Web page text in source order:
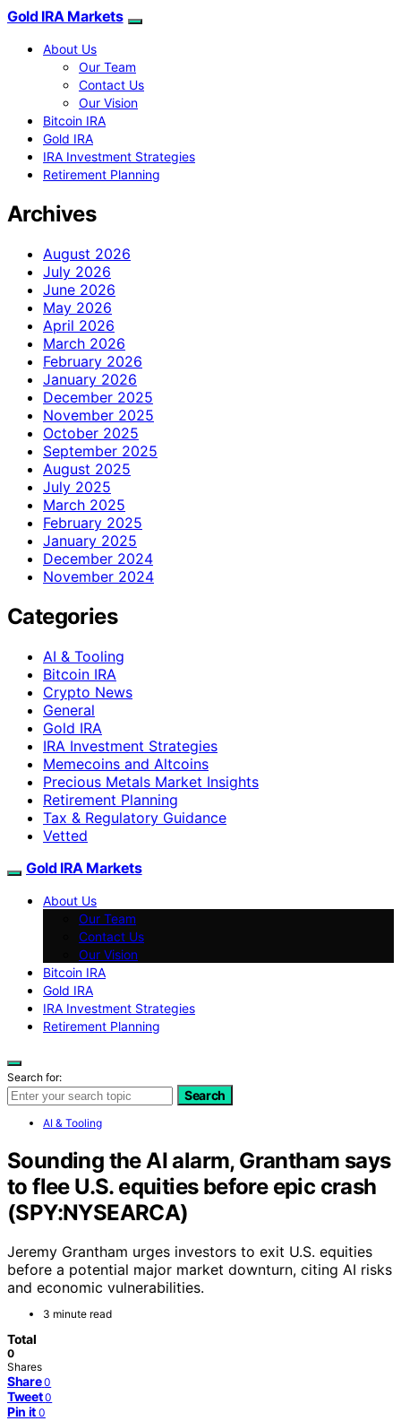
Gold IRA Markets
About Us
Our Team
Contact Us
Our Vision
Bitcoin IRA
Gold IRA
IRA Investment Strategies
Retirement Planning
Archives
August 2026
July 2026
June 2026
May 2026
April 2026
March 2026
February 2026
January 2026
December 2025
November 2025
October 2025
September 2025
August 2025
July 2025
March 2025
February 2025
January 2025
December 2024
November 2024
Categories
AI & Tooling
Bitcoin IRA
Crypto News
General
Gold IRA
IRA Investment Strategies
Memecoins and Altcoins
Precious Metals Market Insights
Retirement Planning
Tax & Regulatory Guidance
Vetted
Gold IRA Markets
About Us
Our Team
Contact Us
Our Vision
Bitcoin IRA
Gold IRA
IRA Investment Strategies
Retirement Planning
Search for:
Search
AI & Tooling
Sounding the AI alarm, Grantham says
to flee U.S. equities before epic crash
(SPY:NYSEARCA)
Jeremy Grantham urges investors to exit U.S. equities
before a potential major market downturn, citing AI risks
and economic vulnerabilities.
3 minute read
Total
0
Shares
Share 0
Tweet 0
Pin it 0